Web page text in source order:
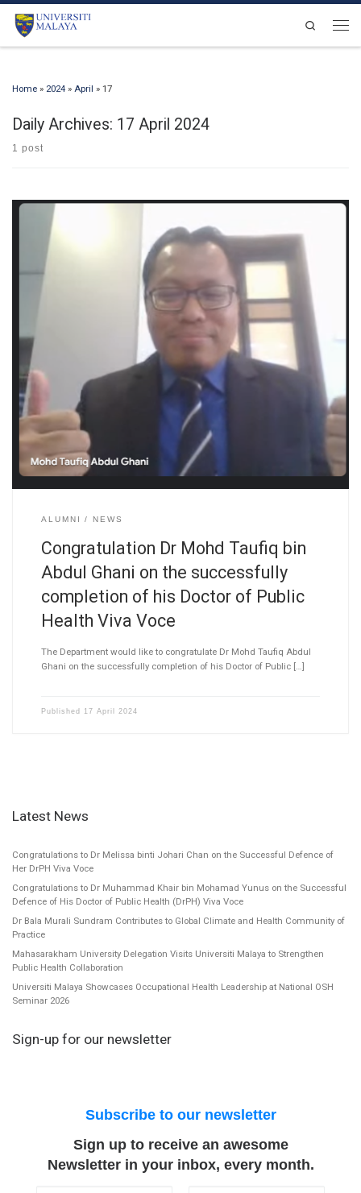
Skip to content
Search
Home » 2024 » April » 17
Daily Archives: 17 April 2024
1 post
ALUMNI NEWS
Congratulation Dr Mohd Taufiq bin
Abdul Ghani on the successfully
completion of his Doctor of Public
Health Viva Voce
The Department would like to congratulate Dr Mohd Taufiq Abdul
Ghani on the successfully completion of his Doctor of Public […]
Published 17 April 2024
Latest News
Congratulations to Dr Melissa binti Johari Chan on the Successful Defence of
Her DrPH Viva Voce
Congratulations to Dr Muhammad Khair bin Mohamad Yunus on the Successful
Defence of His Doctor of Public Health (DrPH) Viva Voce
Dr Bala Murali Sundram Contributes to Global Climate and Health Community of
Practice
Mahasarakham University Delegation Visits Universiti Malaya to Strengthen
Public Health Collaboration
Universiti Malaya Showcases Occupational Health Leadership at National OSH
Seminar 2026
Sign-up for our newsletter
Subscribe to our newsletter
Sign up to receive an awesome
Newsletter in your inbox, every month.